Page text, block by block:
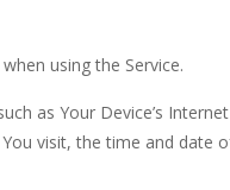
using the Service.
as Your Device’s
visit, the time and date